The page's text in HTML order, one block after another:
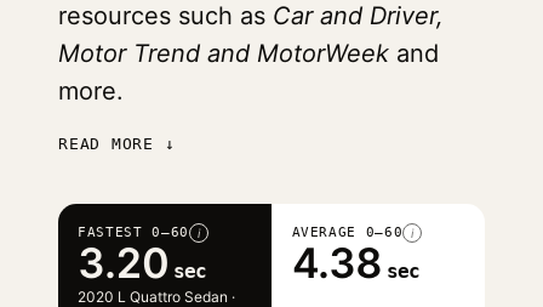
resources such as Car and Driver,
Motor Trend and MotorWeek and
more.
READ MORE ↓
FASTEST 0–60 i
3.20 sec
2020 L Quattro Sedan ·
AVERAGE 0–60 i
4.38 sec